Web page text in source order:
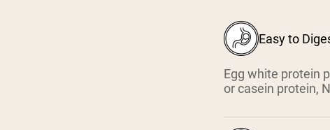
Easy to
Egg white protein
or casein protein,